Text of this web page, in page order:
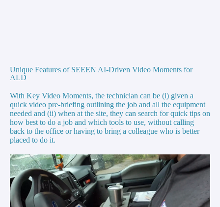
Unique Features of SEEEN AI-Driven Video Moments for
ALD
With Key Video Moments, the technician can be (i) given a
quick video pre-briefing outlining the job and all the equipment
needed and (ii) when at the site, they can search for quick tips on
how best to do a job and which tools to use, without calling
back to the office or having to bring a colleague who is better
placed to do it.